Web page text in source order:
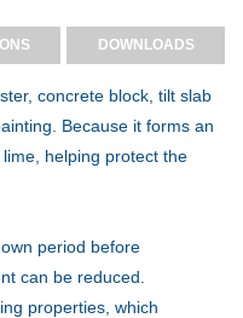
DOWNLOADS
concrete block, tilt slab
Because it forms an
helping protect the
period before
can be reduced.
properties, which